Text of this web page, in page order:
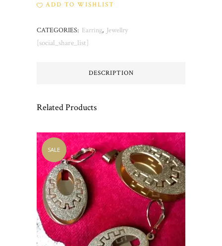
quantity
ADD TO WISHLIST
CATEGORIES: Earring, Jewellry
[social_share_list]
DESCRIPTION
Related Products
SALE